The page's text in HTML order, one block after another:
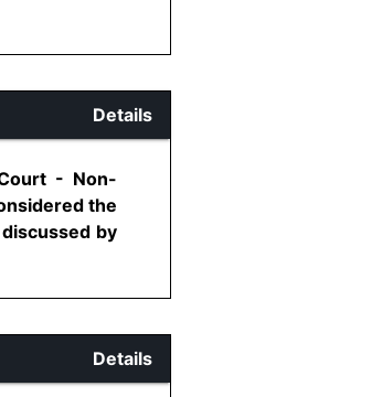
Details
- Non-
the
by
Details